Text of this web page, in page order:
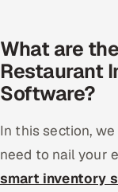
What are
Restaurant
Software?
In this section,
need to nail your
smart inventory